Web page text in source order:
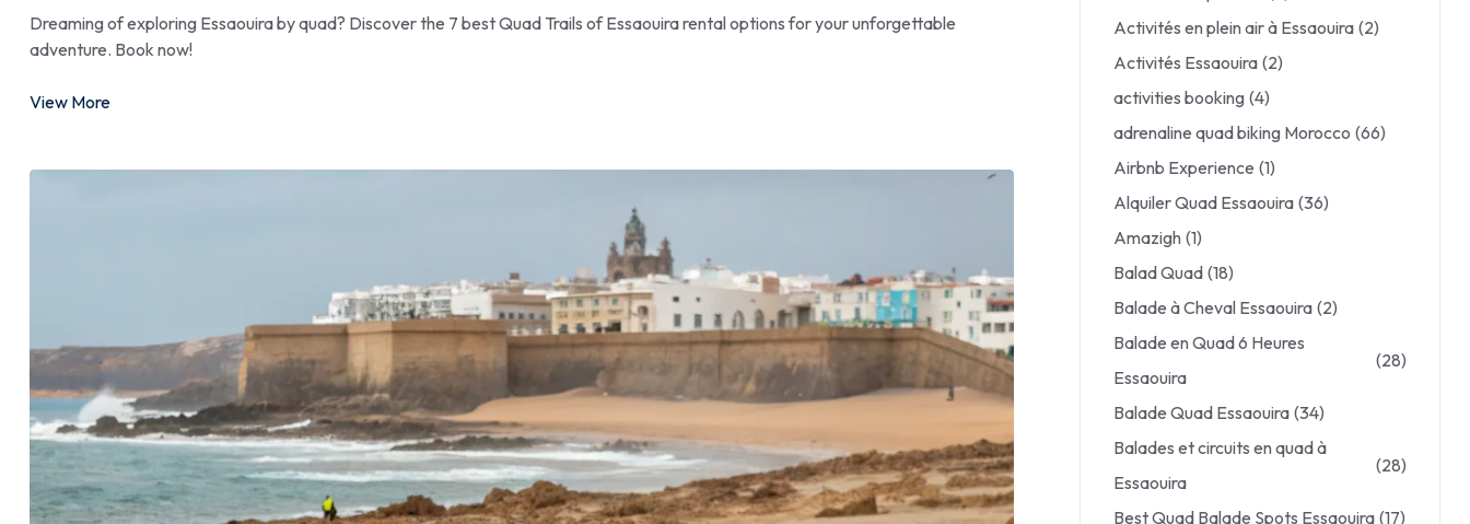
Dreaming of exploring Essaouira by quad? Discover the 7 best Quad Trails of Essaouira rental options for your unforgettable
adventure. Book now!
View More
Activités en plein air à Essaouira (2)
Activités Essaouira (2)
activities booking (4)
adrenaline quad biking Morocco (66)
Airbnb Experience (1)
Alquiler Quad Essaouira (36)
Amazigh (1)
Balad Quad (18)
Balade à Cheval Essaouira (2)
Balade en Quad 6 Heures
Essaouira
(28)
Balade Quad Essaouira (34)
Balades et circuits en quad à
Essaouira
(28)
Best Quad Balade Spots Essaouira (17)